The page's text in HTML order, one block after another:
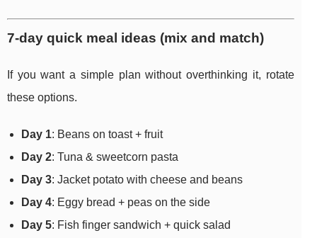
7-day quick meal ideas (mix and match)
If you want a simple plan without overthinking it, rotate
these options.
Day 1: Beans on toast + fruit
Day 2: Tuna & sweetcorn pasta
Day 3: Jacket potato with cheese and beans
Day 4: Eggy bread + peas on the side
Day 5: Fish finger sandwich + quick salad